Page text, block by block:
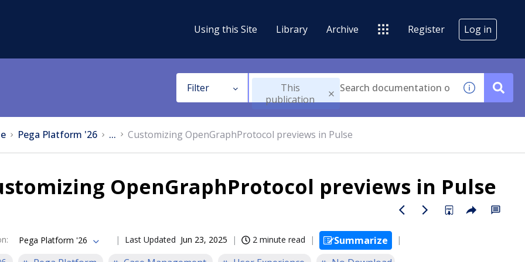
Using this Site Library Archive Register Log in
Filter
This
publication
Pega Platform '26 ... Customizing OpenGraphProtocol previews in Pulse
OpenGraphProtocol previews in Pulse
: Pega Platform '26 Last Updated Jun 23, 2025 2 minute read
Summarize